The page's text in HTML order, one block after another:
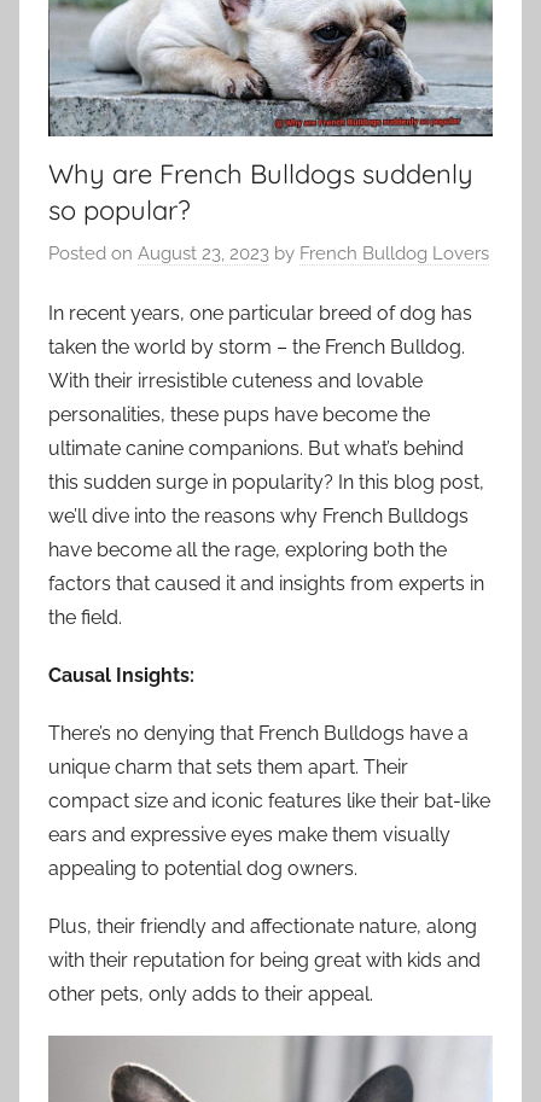
Why are French Bulldogs suddenly
so popular?
Posted on August 23, 2023 by French Bulldog Lovers
In recent years, one particular breed of dog has
taken the world by storm – the French Bulldog.
With their irresistible cuteness and lovable
personalities, these pups have become the
ultimate canine companions. But what’s behind
this sudden surge in popularity? In this blog post,
we’ll dive into the reasons why French Bulldogs
have become all the rage, exploring both the
factors that caused it and insights from experts in
the field.
Causal Insights:
There’s no denying that French Bulldogs have a
unique charm that sets them apart. Their
compact size and iconic features like their bat-like
ears and expressive eyes make them visually
appealing to potential dog owners.
Plus, their friendly and affectionate nature, along
with their reputation for being great with kids and
other pets, only adds to their appeal.